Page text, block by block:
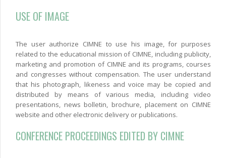
USE OF IMAGE
The user authorize CIMNE to use his image, for purposes
related to the educational mission of CIMNE, including publicity,
marketing and promotion of CIMNE and its programs, courses
and congresses without compensation. The user understand
that his photograph, likeness and voice may be copied and
distributed by means of various media, including video
presentations, news bolletin, brochure, placement on CIMNE
website and other electronic delivery or publications.
CONFERENCE PROCEEDINGS EDITED BY CIMNE